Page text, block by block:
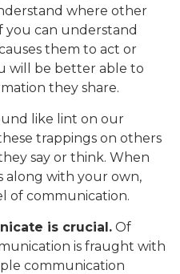
where other
you can understand
them to act or
will be better able to
they share.
like lint on our
trappings on others
say or think. When
along with your own,
of communication.
is crucial. Of
is fraught with
communication